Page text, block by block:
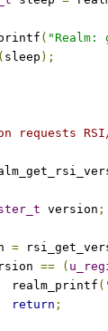
(
( sleep );
requests RSI/
version ;
=
== (
		realm_printf
(
return ;